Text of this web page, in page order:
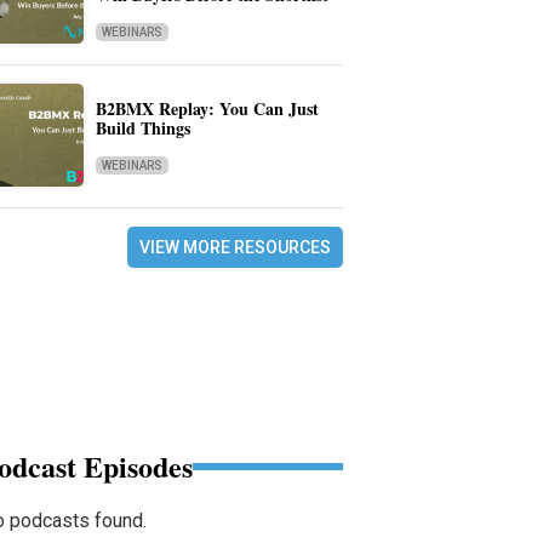
WEBINARS
B2BMX Replay: You Can Just
Build Things
WEBINARS
VIEW MORE RESOURCES
Episodes
podcasts found.